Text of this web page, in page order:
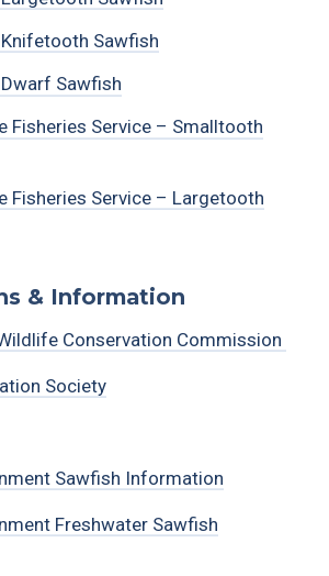
Knifetooth Sawfish
Sawfish
Fisheries Service – Smalltooth
Fisheries Service – Largetooth
& Information
Conservation Commission
Society
Sawfish Information
Freshwater Sawfish